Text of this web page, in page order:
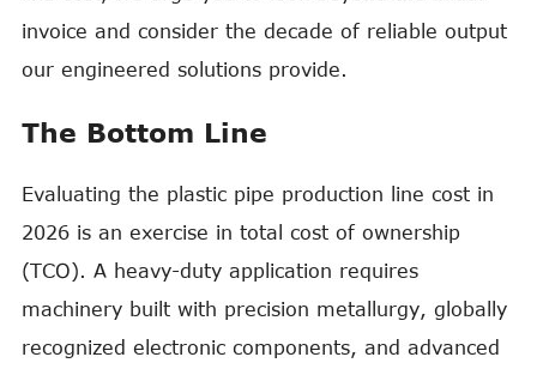
invoice and consider the decade of reliable output
our engineered solutions provide.
The Bottom Line
Evaluating the plastic pipe production line cost in
2026 is an exercise in total cost of ownership
(TCO). A heavy-duty application requires
machinery built with precision metallurgy, globally
recognized electronic components, and advanced